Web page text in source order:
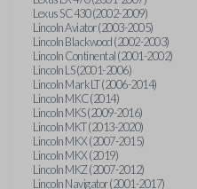
Lexus SC 430 (2002-2009)
Lincoln Aviator (2003-2005)
Lincoln Blackwood (2002-2003)
Lincoln Continental (2001-2002)
Lincoln LS (2001-2006)
Lincoln Mark LT (2006-2014)
Lincoln MKC (2014)
Lincoln MKS (2009-2016)
Lincoln MKT (2013-2020)
Lincoln MKX (2007-2015)
Lincoln MKX (2019)
Lincoln MKZ (2007-2012)
Lincoln Navigator (2001-2017)